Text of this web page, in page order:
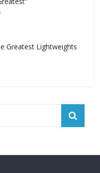
Greatest Lightweights